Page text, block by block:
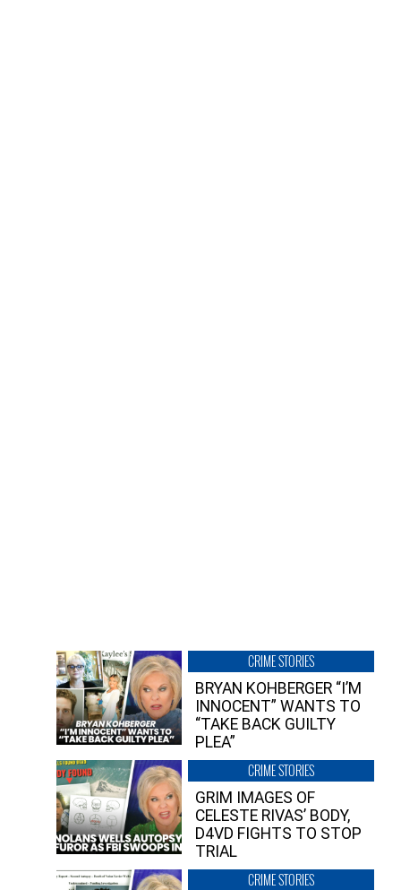
CRIME STORIES
BRYAN KOHBERGER “I’M
INNOCENT” WANTS TO
“TAKE BACK GUILTY
PLEA”
CRIME STORIES
GRIM IMAGES OF
CELESTE RIVAS’ BODY,
D4VD FIGHTS TO STOP
TRIAL
CRIME STORIES